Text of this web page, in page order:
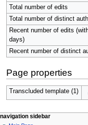
Total number of edits
Total number of distinct
Recent number of edits
days)
Recent number of distinct
Page properties
Transcluded template (1)
N
page actions
personal tools
navigation sidebar